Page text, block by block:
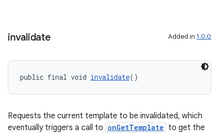
invalidate Added in 1.0.0
public final void invalidate()
Requests the current template to be invalidated, which
eventually triggers a call to onGetTemplate to get the